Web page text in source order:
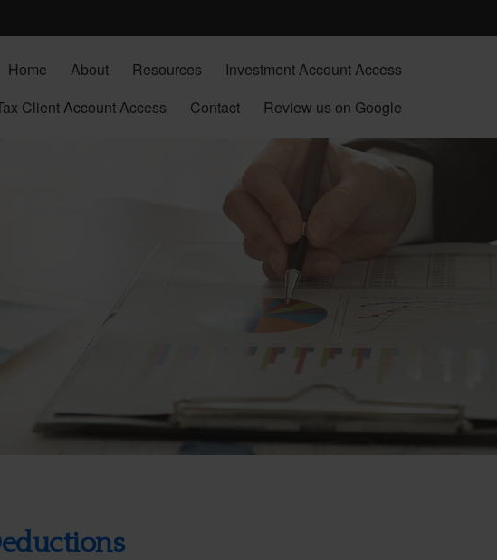
Home About Resources
Investment Account Access
Client Account Access
Contact Review us on Google